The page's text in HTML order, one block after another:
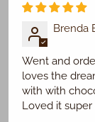
Brenda
Went and
loves the
with with
Loved it super